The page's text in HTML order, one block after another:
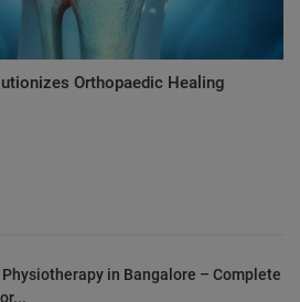
Orthopaedic Healing
in Bangalore – Complete